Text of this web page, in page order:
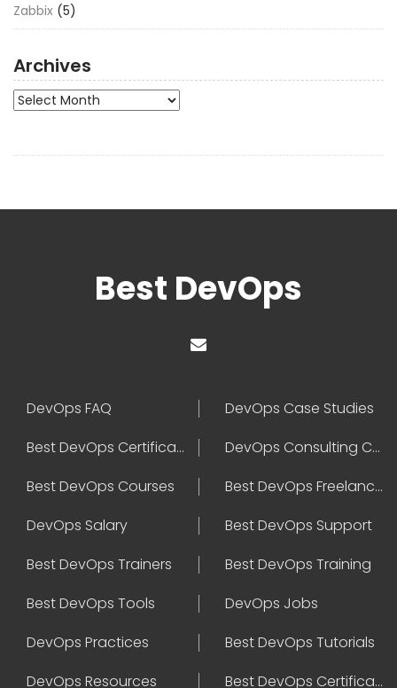
Zabbix (5)
Archives
Archives
Best DevOps
DevOps FAQ
DevOps Case Studies
Best DevOps Certification
DevOps Consulting Companies
Best DevOps Courses
Best DevOps Freelancers
DevOps Salary
Best DevOps Support
Best DevOps Trainers
Best DevOps Training
Best DevOps Tools
DevOps Jobs
DevOps Practices
Best DevOps Tutorials
DevOps Resources
Best DevOps Certifications